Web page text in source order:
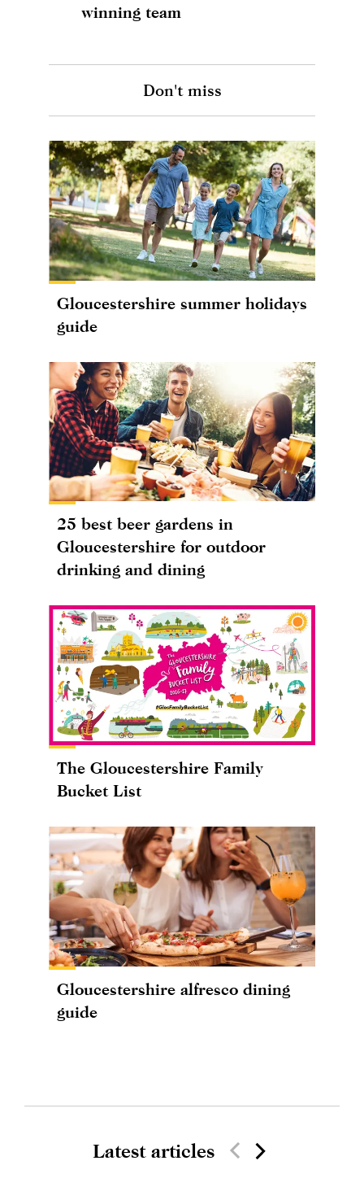
winning team
Don't miss
Gloucestershire summer holidays
guide
25 best beer gardens in
Gloucestershire for outdoor
drinking and dining
The Gloucestershire Family
Bucket List
Gloucestershire alfresco dining
guide
Latest articles